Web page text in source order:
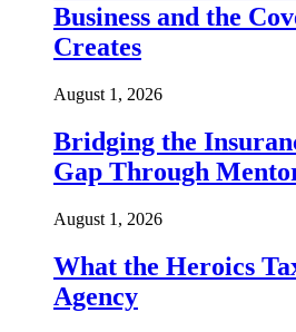
Business and the
Creates
August 1, 2026
Bridging the
Gap Through
August 1, 2026
What the Heroics
Agency